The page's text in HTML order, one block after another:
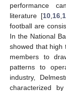
performance
literature [10 16
football are
In the National
showed that high
members to
patterns to
industry,
characterized